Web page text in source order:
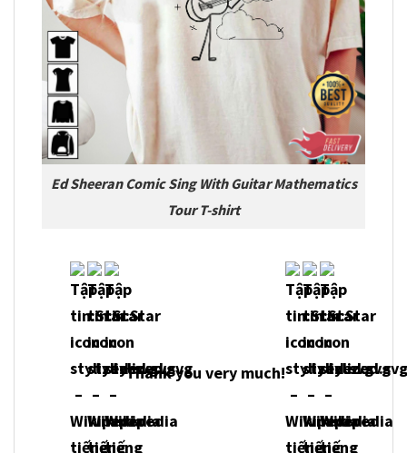
Ed Sheeran Comic Sing With Guitar Mathematics
Tour T-shirt
Thank you very much!